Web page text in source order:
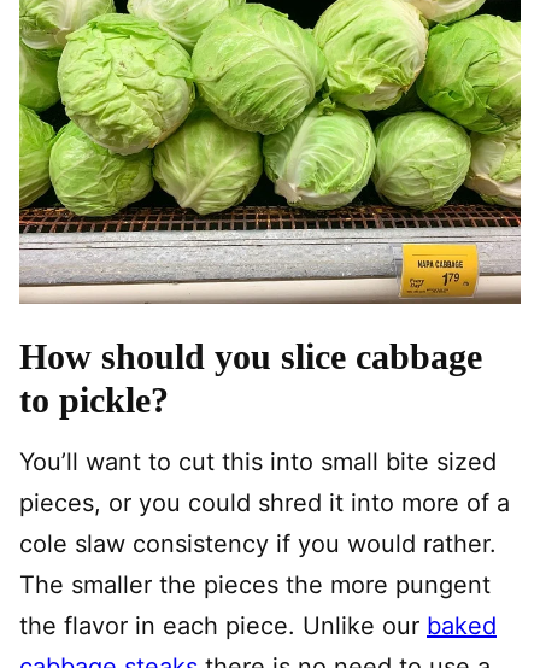
How should you slice cabbage
to pickle?
You’ll want to cut this into small bite sized
pieces, or you could shred it into more of a
cole slaw consistency if you would rather.
The smaller the pieces the more pungent
the flavor in each piece. Unlike our baked